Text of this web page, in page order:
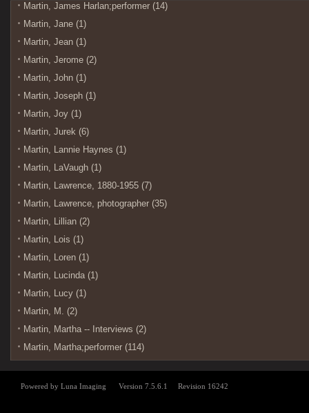
Martin, James Harlan;performer (14)
Martin, Jane (1)
Martin, Jean (1)
Martin, Jerome (2)
Martin, John (1)
Martin, Joseph (1)
Martin, Joy (1)
Martin, Jurek (6)
Martin, Lannie Haynes (1)
Martin, LaVaugh (1)
Martin, Lawrence, 1880-1955 (7)
Martin, Lawrence, photographer (35)
Martin, Lillian (2)
Martin, Lois (1)
Martin, Loren (1)
Martin, Lucinda (1)
Martin, Lucy (1)
Martin, M. (2)
Martin, Martha -- Interviews (2)
Martin, Martha;performer (114)